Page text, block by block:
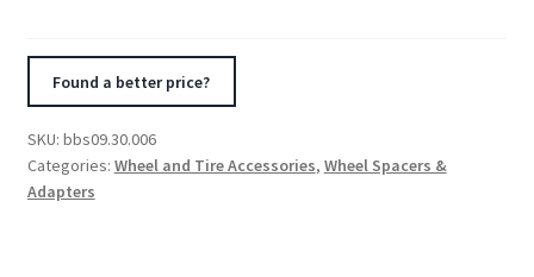
70mm
OD
Found a better price?
SKU: bbs09.30.006
Categories: Wheel and Tire Accessories, Wheel Spacers &
Adapters